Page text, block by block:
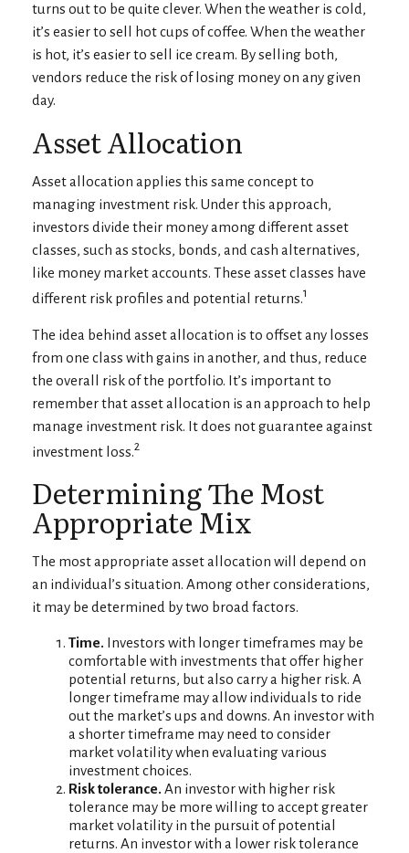
turns out to be quite clever. When the weather is cold,
it’s easier to sell hot cups of coffee. When the weather
is hot, it’s easier to sell ice cream. By selling both,
vendors reduce the risk of losing money on any given
day.
Asset Allocation
Asset allocation applies this same concept to
managing investment risk. Under this approach,
investors divide their money among different asset
classes, such as stocks, bonds, and cash alternatives,
like money market accounts. These asset classes have
different risk profiles and potential returns.1
The idea behind asset allocation is to offset any losses
from one class with gains in another, and thus, reduce
the overall risk of the portfolio. It’s important to
remember that asset allocation is an approach to help
manage investment risk. It does not guarantee against
investment loss. 2
Determining The Most
Appropriate Mix
The most appropriate asset allocation will depend on
an individual’s situation. Among other considerations,
it may be determined by two broad factors.
Time. Investors with longer timeframes may be
comfortable with investments that offer higher
potential returns, but also carry a higher risk. A
longer timeframe may allow individuals to ride
out the market’s ups and downs. An investor with
a shorter timeframe may need to consider
market volatility when evaluating various
investment choices.
Risk tolerance. An investor with higher risk
tolerance may be more willing to accept greater
market volatility in the pursuit of potential
returns. An investor with a lower risk tolerance